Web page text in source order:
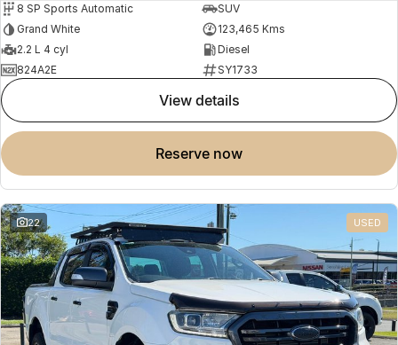
8 SP Sports Automatic
SUV
Grand White
123,465 Kms
2.2 L 4 cyl
Diesel
824A2E
SY1733
view details
reserve now
22 USED